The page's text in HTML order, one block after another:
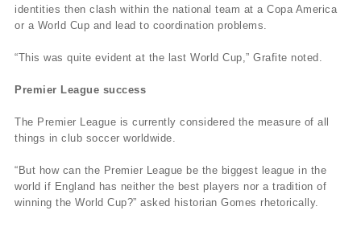
identities then clash within the national team at a Copa America
or a World Cup and lead to coordination problems.
“This was quite evident at the last World Cup,” Grafite noted.
Premier League success
The Premier League is currently considered the measure of all
things in club soccer worldwide.
“But how can the Premier League be the biggest league in the
world if England has neither the best players nor a tradition of
winning the World Cup?” asked historian Gomes rhetorically.